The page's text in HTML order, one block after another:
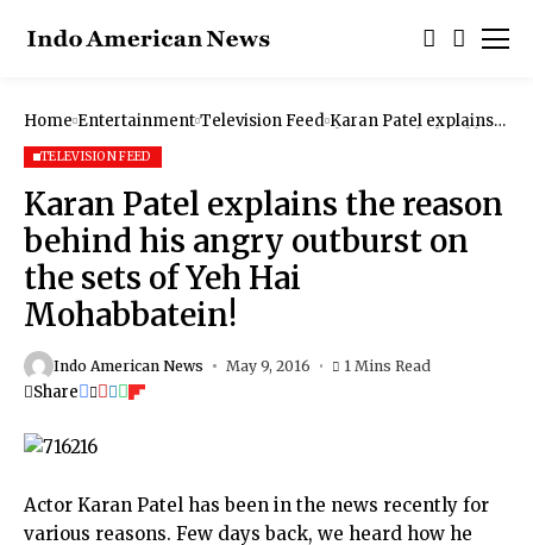
Home Entertainment Television Feed Karan Patel explains
TELEVISION FEED
Karan Patel explains the reason
behind his angry outburst on
the sets of Yeh Hai
Mohabbatein!
Indo American News May 9, 2016 1 Mins Read
Share
Actor Karan Patel has been in the news recently for
various reasons. Few days back, we heard how he